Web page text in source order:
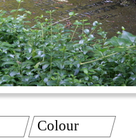
Colour